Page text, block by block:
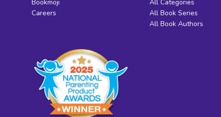
Bookmoji
Careers
All Categories
All Book Series
All Book Authors